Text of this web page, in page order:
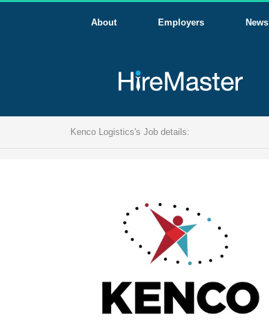
About Employers News
Kenco Logistics's Job details: